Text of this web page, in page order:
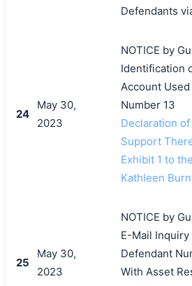
Defendants
24
May 30,
2023
NOTICE by
Identification
Account
Number 13
Declaration
Support
Exhibit 1 to
Kathleen
25
May 30,
2023
NOTICE by
E-Mail
Defendant
With Asset